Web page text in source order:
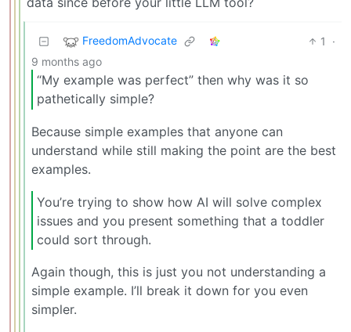
FreedomAdvocate 1
·
9 months ago
“My example was perfect” then why was it so
pathetically simple?
Because simple examples that anyone can
understand while still making the point are the best
examples.
You’re trying to show how AI will solve complex
issues and you present something that a toddler
could sort through.
Again though, this is just you not understanding a
simple example. I’ll break it down for you even
simpler.